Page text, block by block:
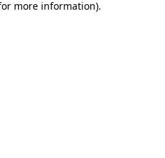
more information).